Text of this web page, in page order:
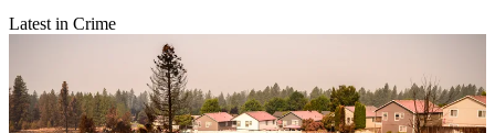
Latest in Crime